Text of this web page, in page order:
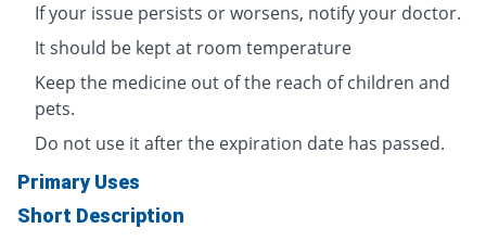
If your issue persists or worsens, notify your doctor.
It should be kept at room temperature
Keep the medicine out of the reach of children and
pets.
Do not use it after the expiration date has passed.
Primary Uses
Short Description